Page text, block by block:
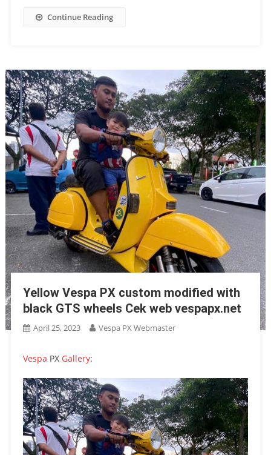
Continue Reading
Yellow Vespa PX custom modified with
black GTS wheels Cek web vespapx.net
April 25, 2023 Vespa PX Webmaster
Vespa PX Gallery: